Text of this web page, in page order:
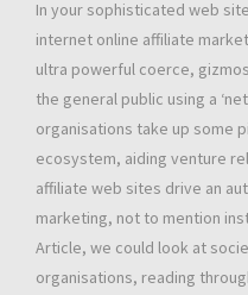
In your sophisticated web
internet online affiliate
ultra powerful coerce,
the general public using a
organisations take up some
ecosystem, aiding venture
affiliate web sites drive an
marketing, not to mention
Article, we could look at
organisations, reading